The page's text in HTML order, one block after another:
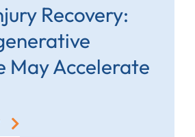
Recovery:
May Accelerate